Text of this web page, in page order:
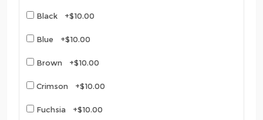
Black +$10.00
Blue +$10.00
Brown +$10.00
Crimson +$10.00
Fuchsia +$10.00